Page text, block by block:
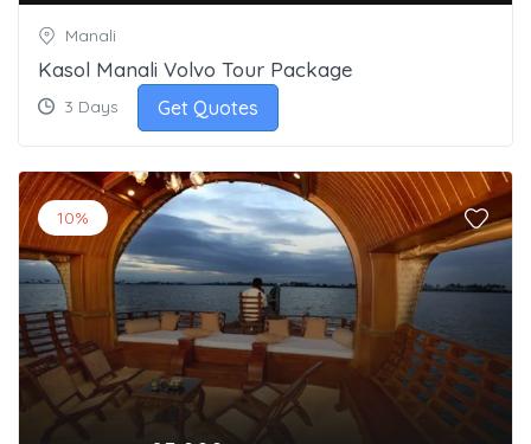
Manali
Kasol Manali Volvo Tour Package
3 Days Get Quotes
10%